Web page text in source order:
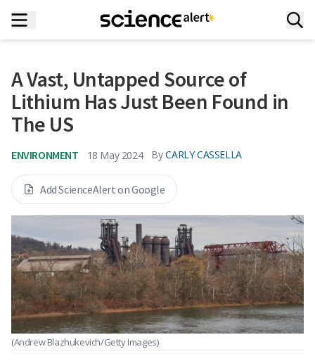
A Vast, Untapped Source of
Lithium Has Just Been Found in
The US
ENVIRONMENT 18 May 2024 By CARLY CASSELLA
Add ScienceAlert on Google
(Andrew Blazhukevich/Getty Images)